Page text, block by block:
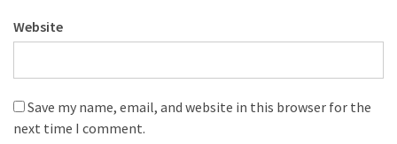
Website
Save my name, email, and website in this browser for the
next time I comment.